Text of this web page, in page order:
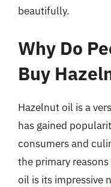
beautifully.
Why Do
Buy
Hazelnut oil is a
has gained
consumers and
the primary
oil is its impressive